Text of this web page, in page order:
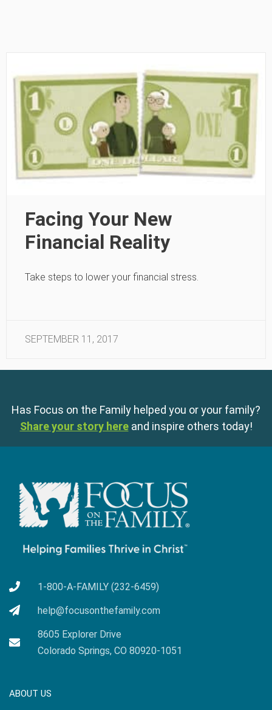
Facing Your New
Financial Reality
Take steps to lower your financial stress.
SEPTEMBER 11, 2017
Has Focus on the Family helped you or your family?
Share your story here and inspire others today!
1-800-A-FAMILY (232-6459)
help@focusonthefamily.com
8605 Explorer Drive
Colorado Springs, CO 80920-1051
ABOUT US